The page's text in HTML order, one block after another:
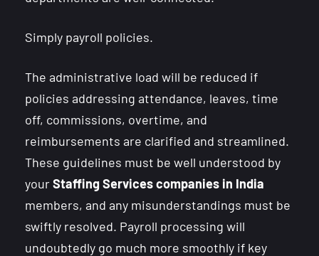
Simply payroll policies.
The administrative load will be reduced if
policies addressing attendance, leaves, time
off, commissions, overtime, and
reimbursements are clarified and streamlined.
These guidelines must be well understood by
yourStaffing Services companies in India
members, and any misunderstandings must be
swiftly resolved. Payroll processing will
undoubtedly go much more smoothly if key